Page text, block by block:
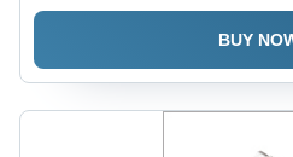
BUY